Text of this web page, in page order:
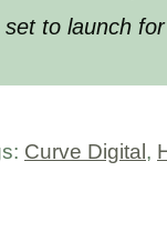
to launch
Curve Digital ,